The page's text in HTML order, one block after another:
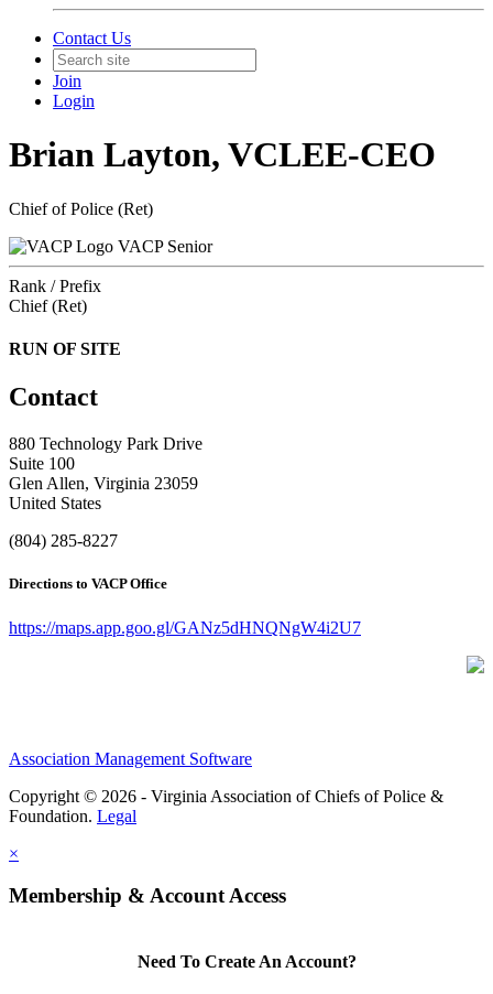
Contact Us
Join
Login
Brian Layton, VCLEE-CEO
Chief of Police (Ret)
VACP Senior
Rank / Prefix
Chief (Ret)
RUN OF SITE
Contact
880 Technology Park Drive
Suite 100
Glen Allen, Virginia 23059
United States
(804) 285-8227
Directions to VACP Office
https://maps.app.goo.gl/GANz5dHNQNgW4i2U7
Association Management Software
Copyright © 2026 - Virginia Association of Chiefs of Police &
Foundation. Legal
×
Membership & Account Access
Need To Create An Account?